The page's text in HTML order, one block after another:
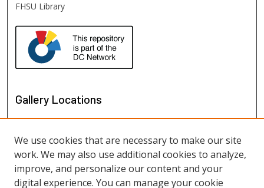
FHSU Library
Gallery Locations
We use cookies that are necessary to make our site
work. We may also use additional cookies to analyze,
improve, and personalize our content and your
digital experience. You can manage your cookie